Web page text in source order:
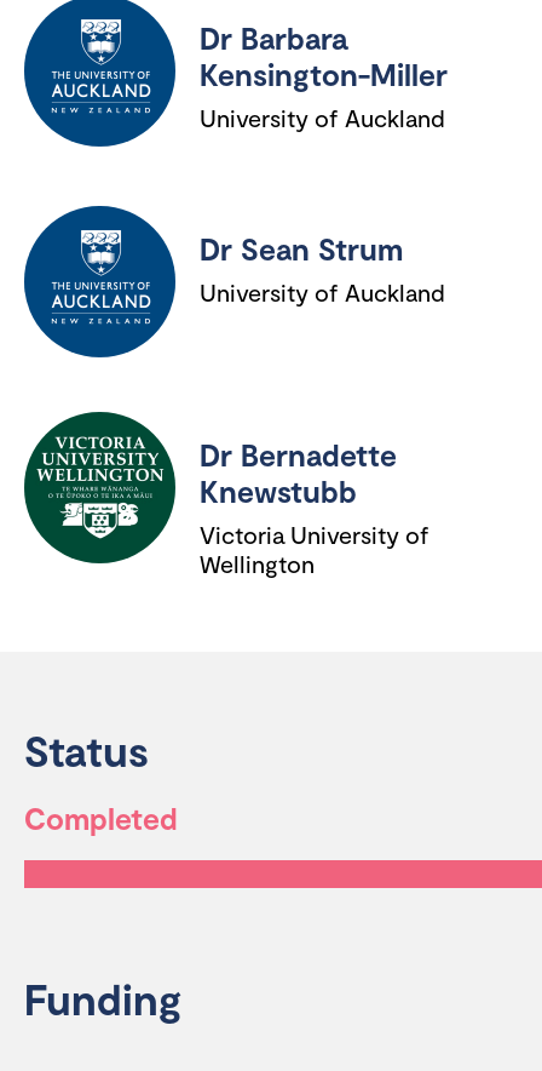
Dr Barbara
Kensington-Miller
University of Auckland
Dr Sean Strum
University of Auckland
Dr Bernadette
Knewstubb
Victoria University of
Wellington
Status
Completed
Funding